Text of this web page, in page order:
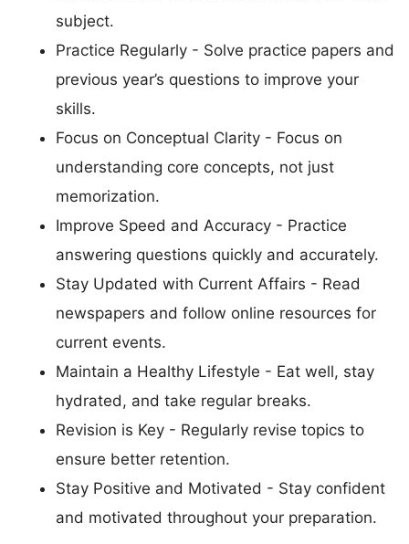
subject.
Practice Regularly - Solve practice papers and
previous year’s questions to improve your
skills.
Focus on Conceptual Clarity - Focus on
understanding core concepts, not just
memorization.
Improve Speed and Accuracy - Practice
answering questions quickly and accurately.
Stay Updated with Current Affairs - Read
newspapers and follow online resources for
current events.
Maintain a Healthy Lifestyle - Eat well, stay
hydrated, and take regular breaks.
Revision is Key - Regularly revise topics to
ensure better retention.
Stay Positive and Motivated - Stay confident
and motivated throughout your preparation.